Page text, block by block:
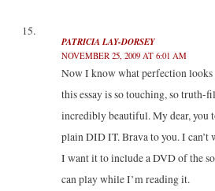
PATRICIA LAY-DORSEY
NOVEMBER 25, 2009 AT 6:01 AM
Now I know what perfection looks
this essay is so touching, so truth-
incredibly beautiful. My dear, you
plain DID IT. Brava to you. I can’t
I want it to include a DVD of the
can play while I’m reading it.